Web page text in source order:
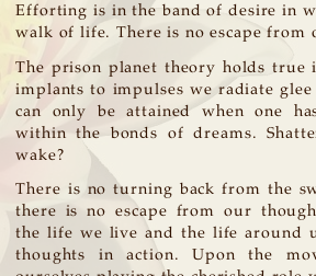
Efforting is in the band of desire in
walk of life. There is no escape from
The prison planet theory holds true
implants to impulses we radiate glee
can only be attained when one
within the bonds of dreams.
wake?
There is no turning back from the
there is no escape from our
the life we live and the life around
thoughts in action. Upon the